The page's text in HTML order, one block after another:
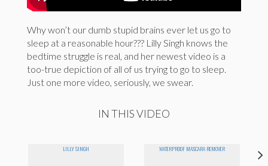
Why won’t our dumb stupid brains ever let us go to
sleep at a reasonable hour??? Lilly Singh knows the
bedtime struggle is real, and her newest video is a
too-true depiction of all of us trying to go to sleep.
Just one more video, seriously, we swear.
IN THIS VIDEO
LILLY SINGH WATERPROOF MASCARA REMOVER